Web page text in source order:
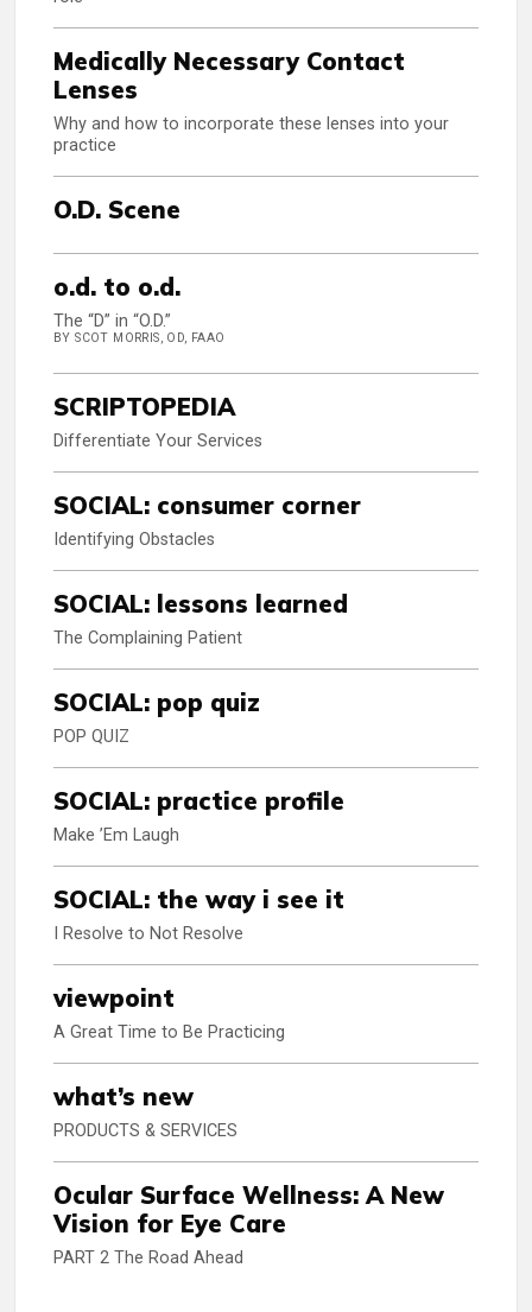
Medically Necessary Contact
Lenses
Why and how to incorporate these lenses into your
practice
O.D. Scene
o.d. to o.d.
The “D” in “O.D.”
BY SCOT MORRIS, OD, FAAO
SCRIPTOPEDIA
Differentiate Your Services
SOCIAL: consumer corner
Identifying Obstacles
SOCIAL: lessons learned
The Complaining Patient
SOCIAL: pop quiz
POP QUIZ
SOCIAL: practice profile
Make ’Em Laugh
SOCIAL: the way i see it
I Resolve to Not Resolve
viewpoint
A Great Time to Be Practicing
what’s new
PRODUCTS & SERVICES
Ocular Surface Wellness: A New
Vision for Eye Care
PART 2 The Road Ahead